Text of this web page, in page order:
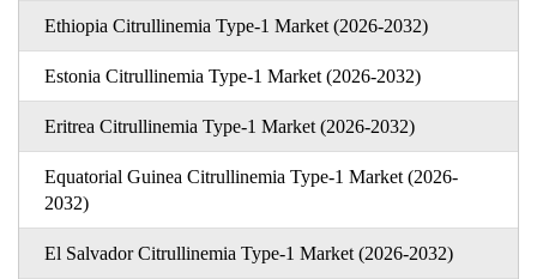
Ethiopia Citrullinemia Type-1 Market (2026-2032)
Estonia Citrullinemia Type-1 Market (2026-2032)
Eritrea Citrullinemia Type-1 Market (2026-2032)
Equatorial Guinea Citrullinemia Type-1 Market (2026-
2032)
El Salvador Citrullinemia Type-1 Market (2026-2032)